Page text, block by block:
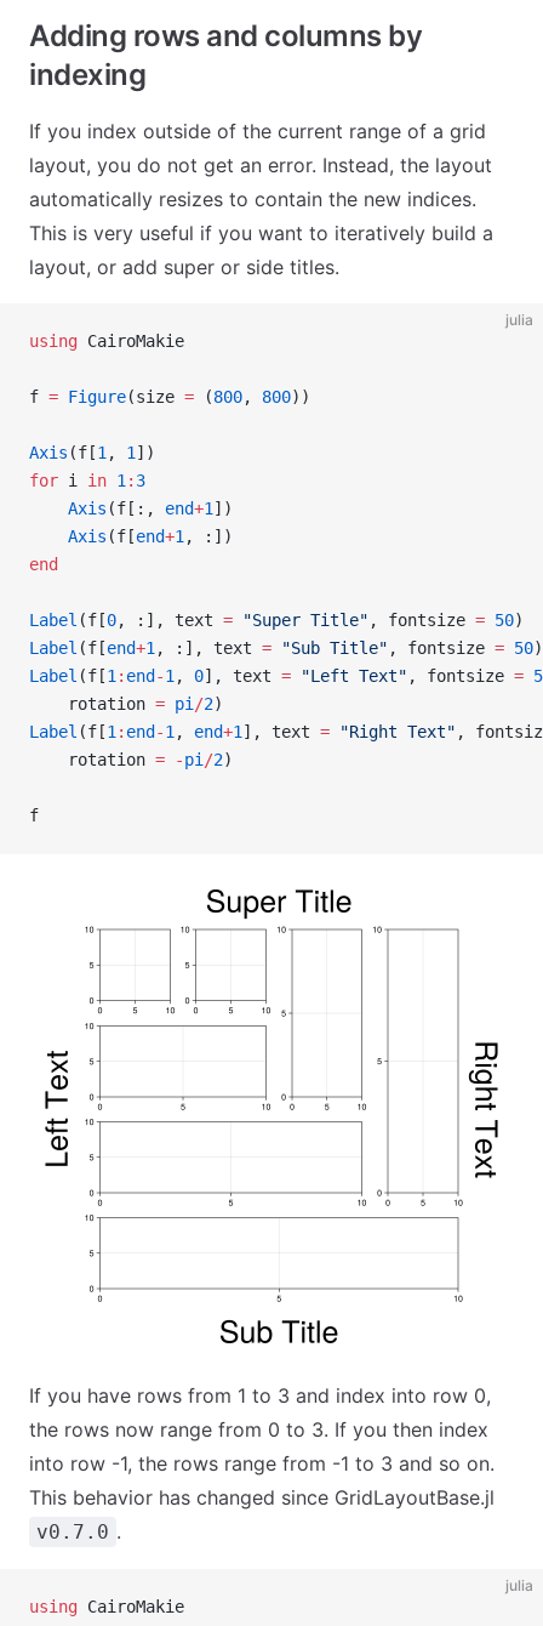
Adding rows and columns by
indexing
If you index outside of the current range of a grid
layout, you do not get an error. Instead, the layout
automatically resizes to contain the new indices.
This is very useful if you want to iteratively build a
layout, or add super or side titles.
julia
using CairoMakie
f = Figure(size = (800, 800))
Axis (f[1 , 1 ])
for i in 1 : 3
    Axis
(f[:, end+1 ])
    Axis
(f[end+1 , :])
end
Label (f[0, :], text = "Super Title" , fontsize = 50)
Label (f[end+1 , :], text = "Sub Title" , fontsize = 50)
Label (f[1 : end -1 , 0], text = "Left Text" , fontsize =
    rotation
= pi /2)
Label (f[1 : end -1 , end+1 ], text = "Right Text" ,
    rotation
= -pi /2)
f
If you have rows from 1 to 3 and index into row 0,
the rows now range from 0 to 3. If you then index
into row -1, the rows range from -1 to 3 and so on.
This behavior has changed since GridLayoutBase.jl
v0.7.0 .
julia
using CairoMakie